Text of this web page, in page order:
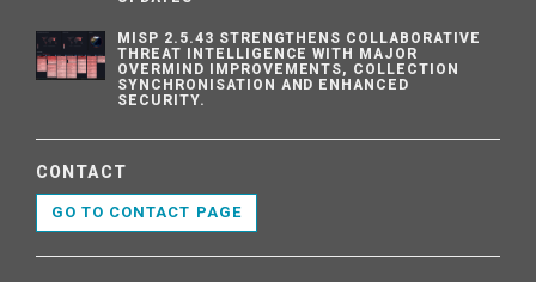
MISP 2.5.43 STRENGTHENS COLLABORATIVE
THREAT INTELLIGENCE WITH MAJOR
OVERMIND IMPROVEMENTS, COLLECTION
SYNCHRONISATION AND ENHANCED
SECURITY.
CONTACT
GO TO CONTACT PAGE